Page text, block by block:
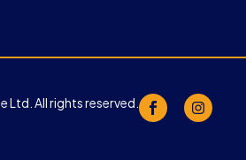
All rights reserved.